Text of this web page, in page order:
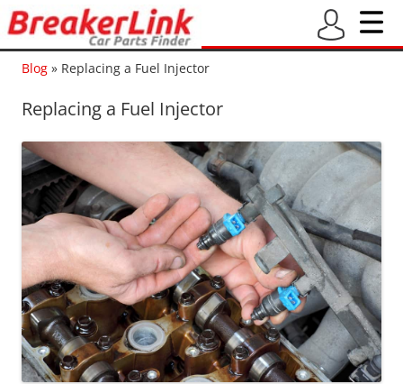
Blog » Replacing a Fuel Injector
Replacing a Fuel Injector